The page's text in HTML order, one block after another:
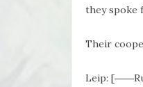
they spoke
Their
Leip: